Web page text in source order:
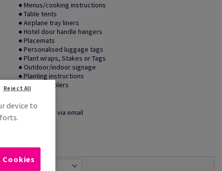
● Menus/cooking instructions
● Table tents
● Airplane tray liners
● Hotel door handle hangers
● Placemats
● Personalised luggage tags
● Plant wraps, Stakes or Tags
● Outdoor/indoor signage
● Planting instructions
● Shelf wobblers
● Maps
Share info via email
device to
Reject All
Cookies